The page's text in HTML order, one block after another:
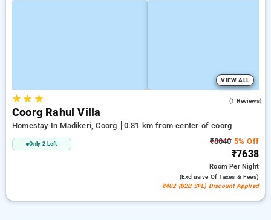
VIEW ALL
★★ ★ (1 Reviews)
Coorg Rahul Villa
Homestay In Madikeri, Coorg 0.81 km from center of coorg
Only 2 Left ₹80405% Off
₹7638
RoomPer Night
(exclusive Of Taxes & Fees)
₹402 (B2B SPL) Discount Applied